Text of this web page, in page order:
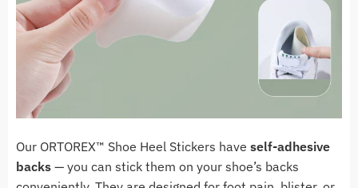
Our ORTOREX™ Shoe Heel Stickers have self-adhesive
backs — you can stick them on your shoe’s backs